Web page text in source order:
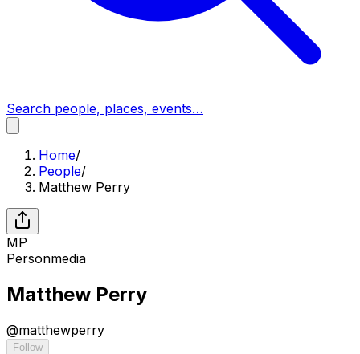
Search people, places, events…
Home/
People/
Matthew Perry
MP
Personmedia
Matthew Perry
@matthewperry
Follow